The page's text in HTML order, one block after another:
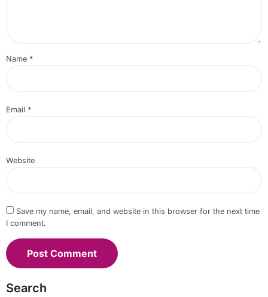
Name *
Email *
Website
Save my name, email, and website in this browser for the next time
I comment.
Search